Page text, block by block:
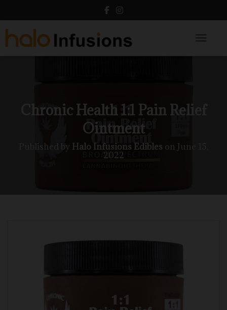
Chronic Health 1:1 Pain Relief
Ointment
Published by Halo Infusions Edibles on June 15,
2022